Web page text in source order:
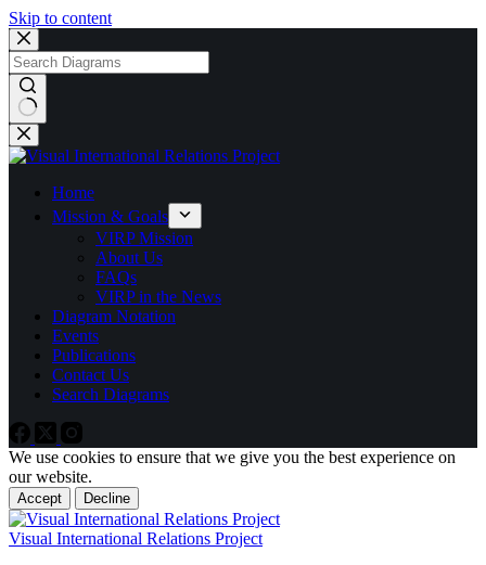
Skip to content
No
results
Home
Mission & Goals
VIRP Mission
About Us
FAQs
VIRP in the News
Diagram Notation
Events
Publications
Contact Us
Search Diagrams
We use cookies to ensure that we give you the best experience on
our website.
Accept Decline
Visual International Relations Project